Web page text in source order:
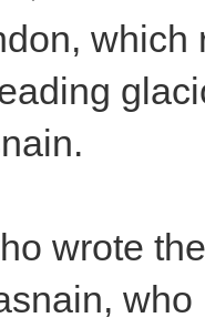
leading
wrote